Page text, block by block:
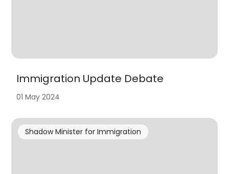
Immigration Update Debate
01 May 2024
Shadow Minister for Immigration